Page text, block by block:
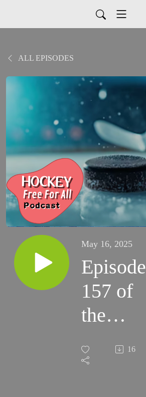
ALL EPISODES
May 16, 2025
Episode
157 of
the
Hockey
Free For
16